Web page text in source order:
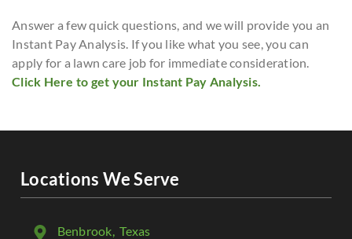
Answer a few quick questions, and we will provide you an
Instant Pay Analysis. If you like what you see, you can
apply for a lawn care job for immediate consideration.
Click Here to get your Instant Pay Analysis.
Locations We Serve
Benbrook, Texas